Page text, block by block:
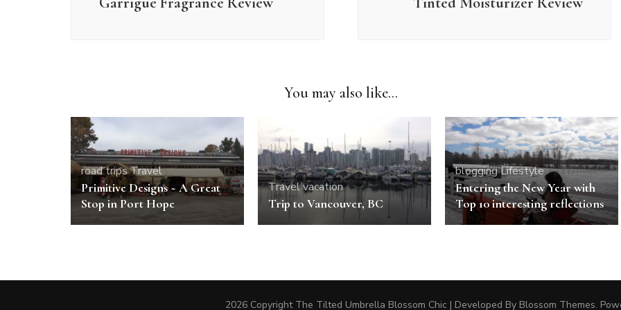
You may also like...
road tripsTravel
Primitive Designs ~ A Great
Stop in Port Hope
Travelvacation
Trip to Vancouver, BC
bloggingLifestyle
Entering the New Year with
Top 10 interesting reflections
2026 Copyright The Tilted Umbrella Blossom Chic | Developed By Blossom Themes.